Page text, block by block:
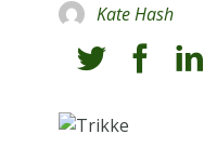
Kate Hash